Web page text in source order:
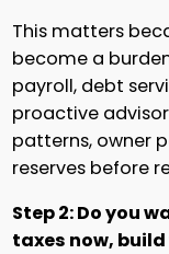
This matters
become a
payroll, debt
proactive
patterns, owner
reserves before
Step 2: Do you
taxes now,